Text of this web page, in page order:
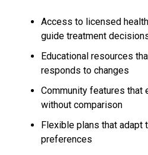
Access to licensed
guide treatment
Educational resources
responds to changes
Community features that
without comparison
Flexible plans that adapt
preferences